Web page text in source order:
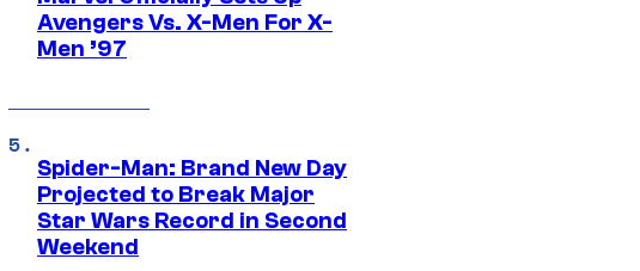
Avengers Vs. X-Men For X-
Men ’97
Spider-Man: Brand New Day
Projected to Break Major
Star Wars Record in Second
Weekend